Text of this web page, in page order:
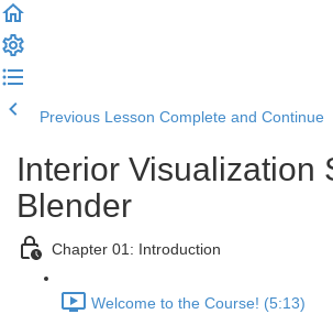
Previous Lesson Complete and Continue
Interior Visualization
Blender
Chapter 01: Introduction
Welcome to the Course! (5:13)